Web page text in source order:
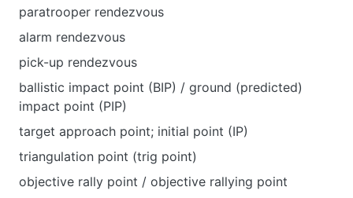
paratrooper rendezvous
alarm rendezvous
pick-up rendezvous
ballistic impact point (BIP) / ground (predicted)
impact point (PIP)
target approach point; initial point (IP)
triangulation point (trig point)
objective rally point / objective rallying point